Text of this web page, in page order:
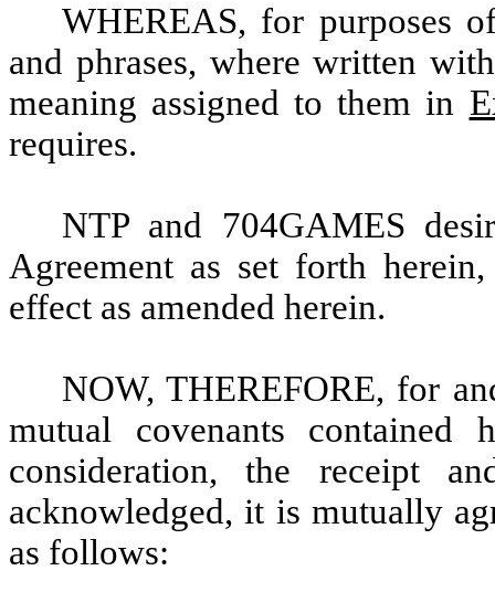
WHEREAS, for purposes
and phrases, where written
meaning assigned to them in
requires.
NTP and 704GAMES
Agreement as set forth
effect as amended herein.
NOW, THEREFORE, for
mutual covenants contained
consideration, the receipt
acknowledged, it is mutually
as follows: